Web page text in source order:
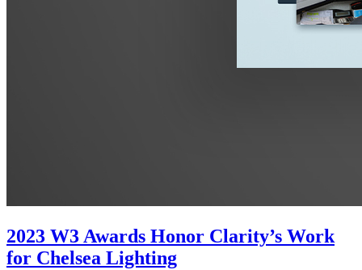
2023 W3 Awards Honor Clarity’s Work
for Chelsea Lighting